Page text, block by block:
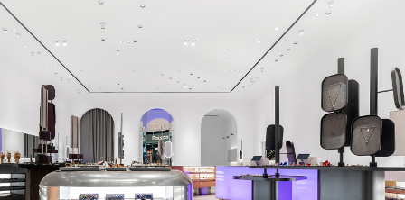
sign up
By signing up you agree to our terms of service and our privacy policy.
about us
press
contacts
shipping
stores
jewelry care